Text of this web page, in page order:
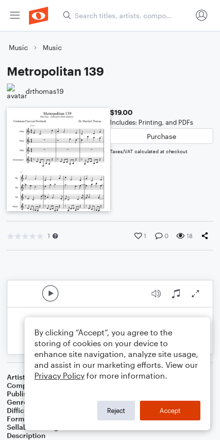
Music Music
Metropolitan 139
drthomas19
$19.00
Includes: Printing, and PDFs
Purchase
Taxes/VAT calculated at checkout
1 1 0 18
Artist
Celebrity Chamber Players
Composer
Publisher
Genre
Worship,Games
Difficulty
Format
Small Ensemble: Various
Sellable Arrangements
Description
By clicking “Accept”, you agree to the
storing of cookies on your device to
enhance site navigation, analyze site usage,
and assist in our marketing efforts. View our
Privacy Policy for more information.
Reject Accept